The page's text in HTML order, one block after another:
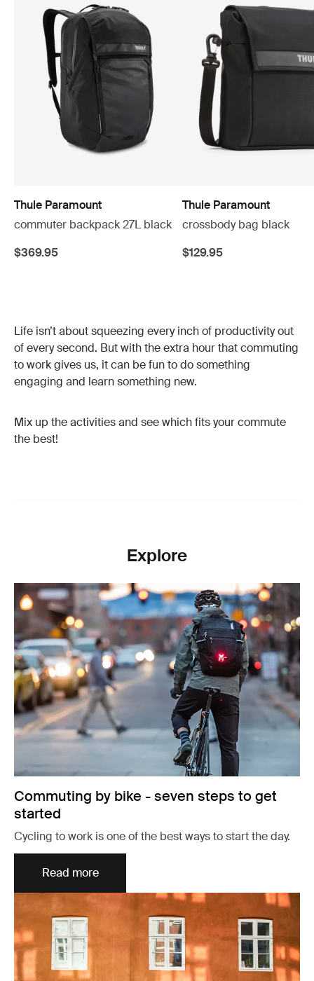
Thule Paramount
commuter backpack 27L black
$369.95
Thule Paramount
crossbody bag black
$129.95
Life isn’t about squeezing every inch of productivity out
of every second. But with the extra hour that commuting
to work gives us, it can be fun to do something
engaging and learn something new.
Mix up the activities and see which fits your commute
the best!
Explore
Commuting by bike - seven steps to get
started
Cycling to work is one of the best ways to start the day.
Read more